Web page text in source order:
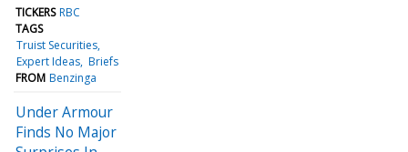
TICKERS RBC
TAGS
Truist Securities
Expert Ideas Briefs
FROM Benzinga
Under Armour
Finds No Major